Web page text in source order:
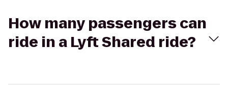
How many passengers can
ride in a Lyft Shared ride?